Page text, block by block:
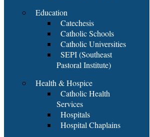
Education
Catechesis
Catholic Schools
Catholic Universities
SEPI (Southeast
Pastoral Institute)
Health & Hospice
Catholic Health
Services
Hospitals
Hospital Chaplains